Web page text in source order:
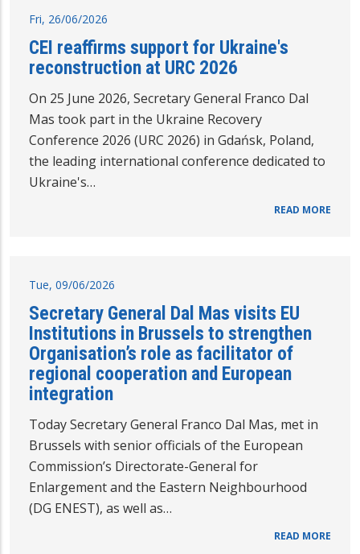
Fri, 26/06/2026
CEI reaffirms support for Ukraine's
reconstruction at URC 2026
On 25 June 2026, Secretary General Franco Dal
Mas took part in the Ukraine Recovery
Conference 2026 (URC 2026) in Gdańsk, Poland,
the leading international conference dedicated to
Ukraine's…
READ MORE
Tue, 09/06/2026
Secretary General Dal Mas visits EU
Institutions in Brussels to strengthen
Organisation’s role as facilitator of
regional cooperation and European
integration
Today Secretary General Franco Dal Mas, met in
Brussels with senior officials of the European
Commission’s Directorate-General for
Enlargement and the Eastern Neighbourhood
(DG ENEST), as well as…
READ MORE